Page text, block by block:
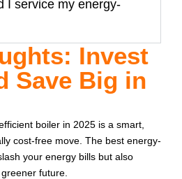
I service my energy-
Invest
Save Big in
boiler in 2025 is a smart,
cost-free move. The best energy-
your energy bills but also
future.